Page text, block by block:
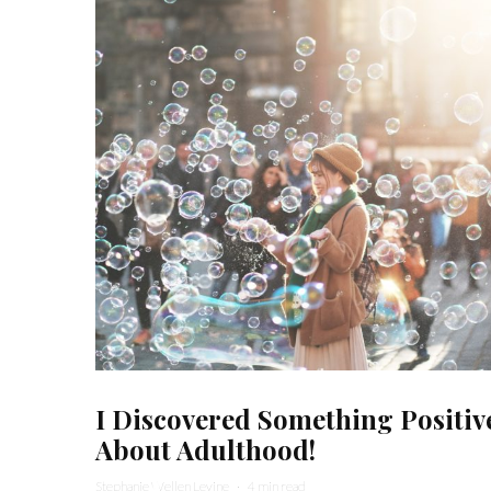
I Discovered Something
About Adulthood!
Stephanie Wellen Levine · 4 min read